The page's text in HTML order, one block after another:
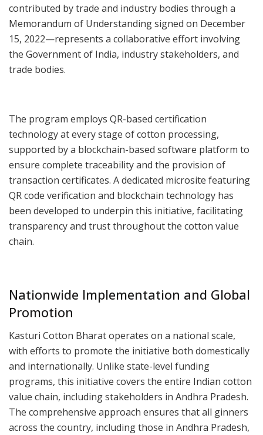
contributed by trade and industry bodies through a
Memorandum of Understanding signed on December
15, 2022—represents a collaborative effort involving
the Government of India, industry stakeholders, and
trade bodies.
The program employs QR-based certification
technology at every stage of cotton processing,
supported by a blockchain-based software platform to
ensure complete traceability and the provision of
transaction certificates. A dedicated microsite featuring
QR code verification and blockchain technology has
been developed to underpin this initiative, facilitating
transparency and trust throughout the cotton value
chain.
Nationwide Implementation and Global
Promotion
Kasturi Cotton Bharat operates on a national scale,
with efforts to promote the initiative both domestically
and internationally. Unlike state-level funding
programs, this initiative covers the entire Indian cotton
value chain, including stakeholders in Andhra Pradesh.
The comprehensive approach ensures that all ginners
across the country, including those in Andhra Pradesh,